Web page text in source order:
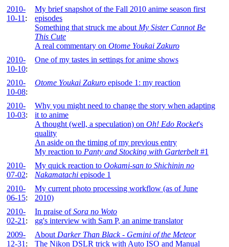
2010-
10-11 :
My brief snapshot of the Fall 2010 anime season first
episodes
Something that struck me about My Sister Cannot Be
This Cute
A real commentary on Otome Youkai Zakuro
2010-
10-10:
One of my tastes in settings for anime shows
2010-
10-08:
Otome Youkai Zakuro episode 1: my reaction
2010-
10-03:
Why you might need to change the story when adapting
it to anime
A thought (well, a speculation) on Oh! Edo Rocket's
quality
An aside on the timing of my previous entry
My reaction to Panty and Stocking with Garterbelt#1
2010-
07-02:
My quick reaction to Ookami-san to Shichinin no
Nakamatachi episode 1
2010-
06-15:
My current photo processing workflow (as of June
2010)
2010-
02-21 :
In praise ofSora no Woto
gg's interview with Sam P, an anime translator
2009-
12-31 :
About Darker Than Black - Gemini of the Meteor
The Nikon DSLR trick with Auto ISO and Manual